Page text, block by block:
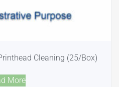
Cleaning (25/Box)
More